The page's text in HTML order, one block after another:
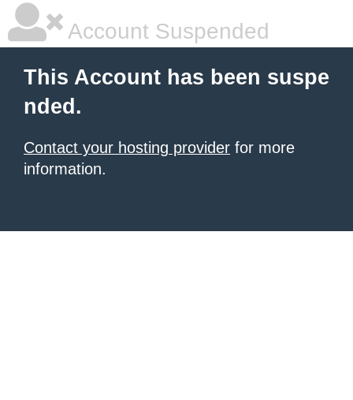
Account Suspended
This Account has been suspe
nded.
Contact your hosting provider for more
information.